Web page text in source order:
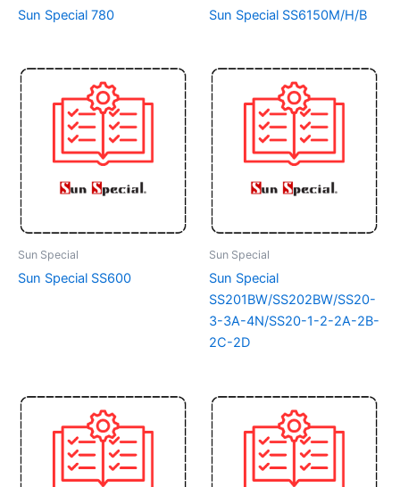
Sun Special 780 Sun Special SS6150M/H/B
Sun Special
Sun Special SS600
Sun Special
Sun Special
SS201BW/SS202BW/SS20-
3-3A-4N/SS20-1-2-2A-2B-
2C-2D